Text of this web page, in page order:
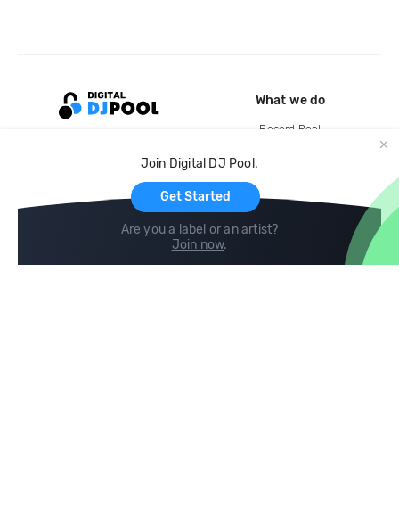
Join Digital DJ Pool.
Get Started
Are you a label or an artist?
Join now.
What we do
Record Pool